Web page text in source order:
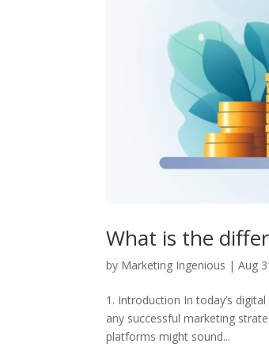
What is the
by Marketing Ingenious |Aug
1. Introduction In today’s
any successful marketing
platforms might sound...